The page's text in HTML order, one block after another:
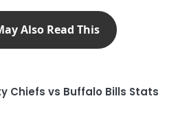
Also Read This
Chiefs vs Buffalo Bills Stats